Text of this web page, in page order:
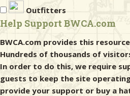
Outfitters
Help Support BWCA.com
BWCA.com provides this
Hundreds of thousands of
In order to do this, we require
guests to keep the site
provide your support or buy a